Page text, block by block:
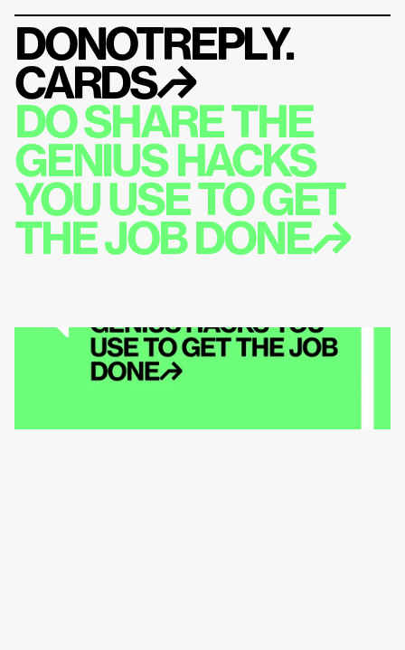
DONOTREPLY.
CARDS↱
DO SHARE THE
GENIUS HACKS
YOU USE TO GET
THE JOB DONE↱